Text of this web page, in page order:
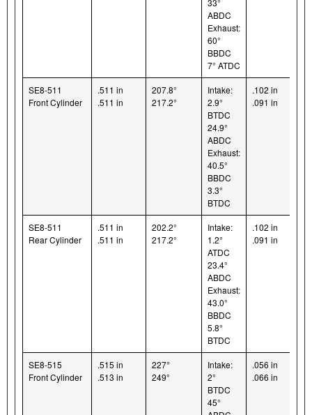
ABDC
Exhaust:
60°
BBDC
7° ATDC
SE8-511
Front Cylinder
.511 in
.511 in
207.8°
217.2°
Intake:
2.9°
BTDC
24.9°
ABDC
Exhaust:
40.5°
BBDC
3.3°
BTDC
.102 in
.091 in
SE8-511
Rear Cylinder
.511 in
.511 in
202.2°
217.2°
Intake:
1.2°
ATDC
23.4°
ABDC
Exhaust:
43.0°
BBDC
5.8°
BTDC
.102 in
.091 in
SE8-515
Front Cylinder
.515 in
.513 in
227°
249°
Intake:
2°
BTDC
45°
.056 in
.066 in